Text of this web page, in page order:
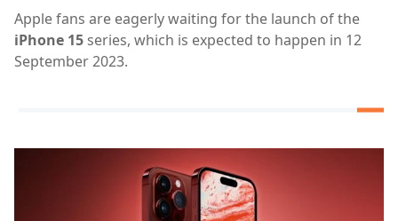
Apple fans are eagerly waiting for the launch of the
iPhone 15 series, which is expected to happen in 12
September 2023.